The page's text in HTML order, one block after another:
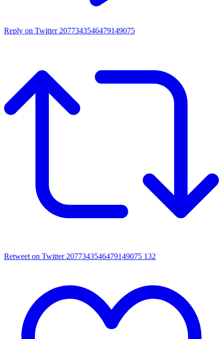
Reply on Twitter 2077343546479149075
Retweet on Twitter 2077343546479149075 132